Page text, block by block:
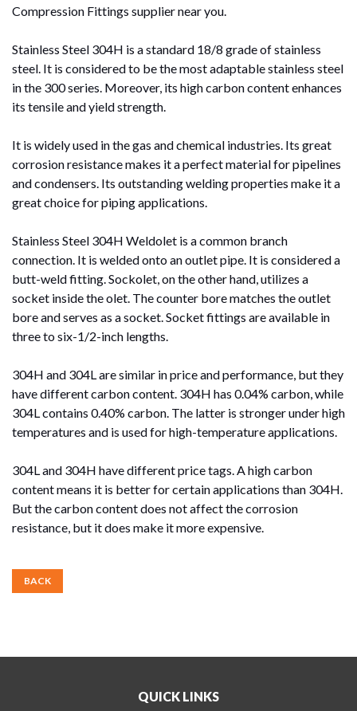
Compression Fittings supplier near you.
Stainless Steel 304H is a standard 18/8 grade of stainless
steel. It is considered to be the most adaptable stainless steel
in the 300 series. Moreover, its high carbon content enhances
its tensile and yield strength.
It is widely used in the gas and chemical industries. Its great
corrosion resistance makes it a perfect material for pipelines
and condensers. Its outstanding welding properties make it a
great choice for piping applications.
Stainless Steel 304H Weldolet is a common branch
connection. It is welded onto an outlet pipe. It is considered a
butt-weld fitting. Sockolet, on the other hand, utilizes a
socket inside the olet. The counter bore matches the outlet
bore and serves as a socket. Socket fittings are available in
three to six-1/2-inch lengths.
304H and 304L are similar in price and performance, but they
have different carbon content. 304H has 0.04% carbon, while
304L contains 0.40% carbon. The latter is stronger under high
temperatures and is used for high-temperature applications.
304L and 304H have different price tags. A high carbon
content means it is better for certain applications than 304H.
But the carbon content does not affect the corrosion
resistance, but it does make it more expensive.
BACK
QUICK LINKS